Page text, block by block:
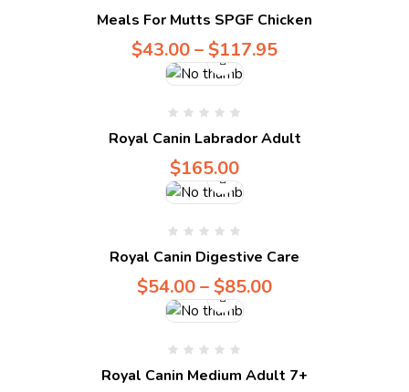
Meals For Mutts SPGF Chicken
$43.00–$117.95
Royal Canin Labrador Adult
$165.00
Compare
Royal Canin Digestive Care
$54.00–$85.00
Compare
Royal Canin Medium Adult 7+